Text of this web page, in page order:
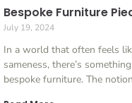
Bespoke Furniture
July 19, 2024
In a world that often feels
sameness, there’s
bespoke furniture. The